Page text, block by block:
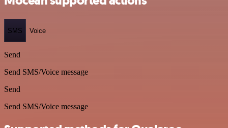
SMS Voice
Send
Send SMS/Voice message
Send
Send SMS/Voice message